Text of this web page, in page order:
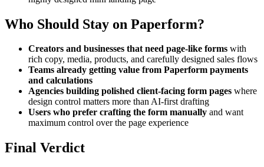
Who Should Stay on Paperform?
Creators and businesses that need page-like forms with
rich copy, media, products, and carefully designed sales flows
Teams already getting value from Paperform payments
and calculations
Agencies building polished client-facing form pages where
design control matters more than AI-first drafting
Users who prefer crafting the form manually and want
maximum control over the page experience
Final Verdict